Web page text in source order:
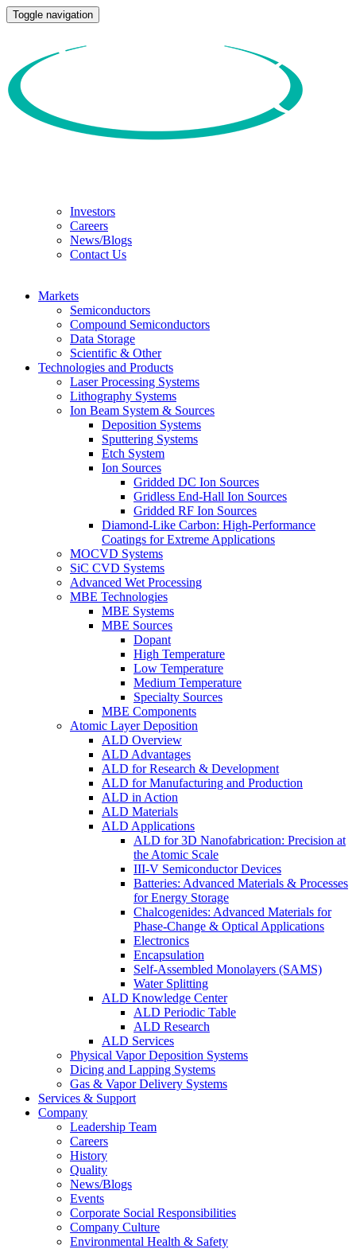
Toggle navigation
Investors
Careers
News/Blogs
Contact Us
Markets
Semiconductors
Compound Semiconductors
Data Storage
Scientific & Other
Technologies and Products
Laser Processing Systems
Lithography Systems
Ion Beam System & Sources
Deposition Systems
Sputtering Systems
Etch System
Ion Sources
Gridded DC Ion Sources
Gridless End-Hall Ion Sources
Gridded RF Ion Sources
Diamond-Like Carbon: High-Performance
Coatings for Extreme Applications
MOCVD Systems
SiC CVD Systems
Advanced Wet Processing
MBE Technologies
MBE Systems
MBE Sources
Dopant
High Temperature
Low Temperature
Medium Temperature
Specialty Sources
MBE Components
Atomic Layer Deposition
ALD Overview
ALD Advantages
ALD for Research & Development
ALD for Manufacturing and Production
ALD in Action
ALD Materials
ALD Applications
ALD for 3D Nanofabrication: Precision at
the Atomic Scale
III-V Semiconductor Devices
Batteries: Advanced Materials & Processes
for Energy Storage
Chalcogenides: Advanced Materials for
Phase-Change & Optical Applications
Electronics
Encapsulation
Self-Assembled Monolayers (SAMS)
Water Splitting
ALD Knowledge Center
ALD Periodic Table
ALD Research
ALD Services
Physical Vapor Deposition Systems
Dicing and Lapping Systems
Gas & Vapor Delivery Systems
Services & Support
Company
Leadership Team
Careers
History
Quality
News/Blogs
Events
Corporate Social Responsibilities
Company Culture
Environmental Health & Safety